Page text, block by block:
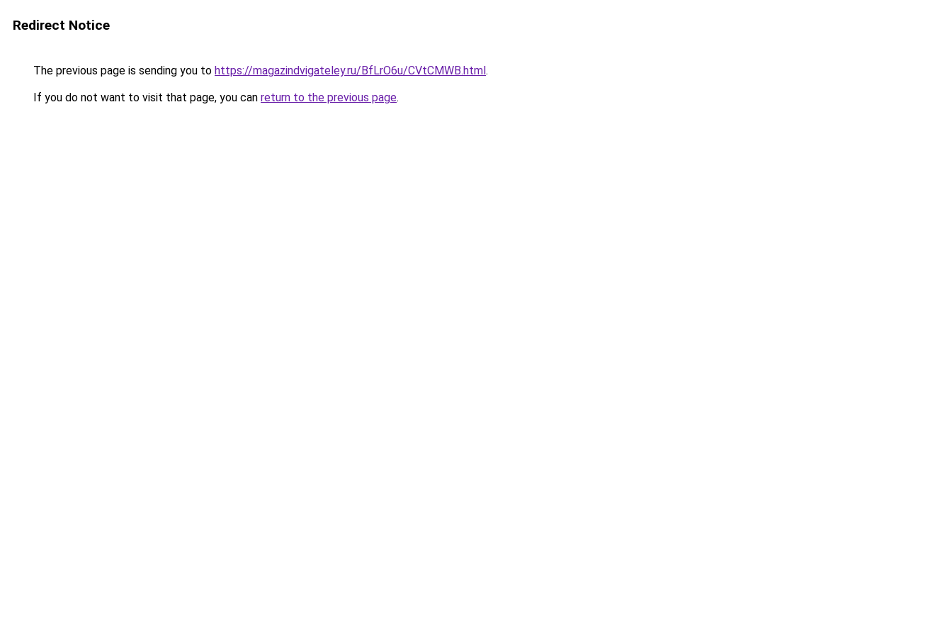
Redirect Notice
The previous page is sending you to https://magazindvigateley.ru/BfLrO6u/CVtCMWB.html.
If you do not want to visit that page, you can return to the previous page.